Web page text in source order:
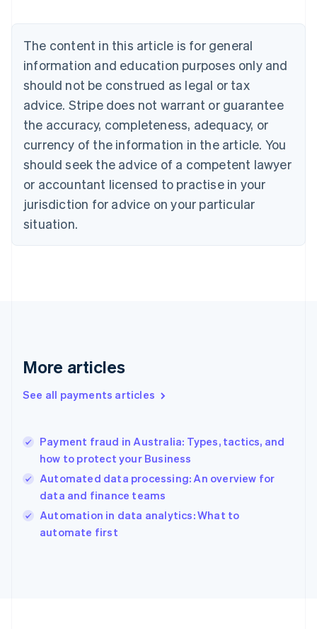
The content in this article is for general
information and education purposes only and
should not be construed as legal or tax
advice. Stripe does not warrant or guarantee
the accuracy, completeness, adequacy, or
currency of the information in the article. You
should seek the advice of a competent lawyer
or accountant licensed to practise in your
jurisdiction for advice on your particular
situation.
More articles
See all payments articles
Payment fraud in Australia: Types, tactics, and
how to protect your Business
Automated data processing: An overview for
data and finance teams
Automation in data analytics: What to
automate first
NederlandsFrançaisDeutschEnglish
PortuguêsEnglish
Bulgaria
English
Canada
EnglishFrançais
Croatia
Cyprus
English
Czech Republic
English
Denmark
English
Gibraltar
Greece
English简体中文
Hungary
English
English
Ireland
English